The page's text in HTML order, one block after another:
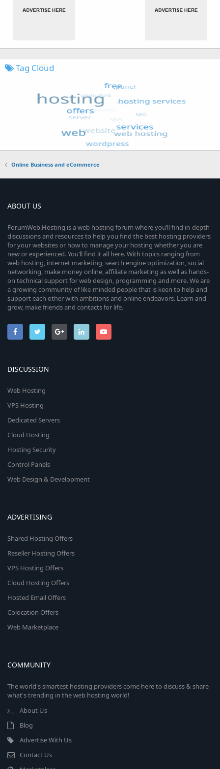
Tag Cloud
Online Business and eCommerce
ABOUT US
ForumWeb.Hosting is a web hosting forum where you’ll find in-depth
discussions and resources to help you find the best hosting providers
for your websites or how to manage your hosting whether you are
new or experienced. You’ll find it all here. With topics ranging from
web hosting, internet marketing, search engine optimization, social
networking, make money online, affiliate marketing as well as hands-
on technical support for web design, programming and more. We are
a growing community of like-minded people that is keen to help and
support each other with ambitions and online endeavors. Learn and
grow, make friends and contacts for life.
DISCUSSION
Web Hosting
VPS Hosting
Dedicated Servers
Cloud Hosting
Hosting Security
Control Panels
Web Design & Development
ADVERTISING
Shared Hosting Offers
Reseller Hosting Offers
VPS Hosting Offers
Cloud Hosting Offers
Hosted Email Offers
Colocation Offers
Web Marketplace
COMMUNITY
The world's smartest hosting providers come here to discuss & share
what's trending in the web hosting world!
About Us
Blog
Advertise With Us
Contact Us